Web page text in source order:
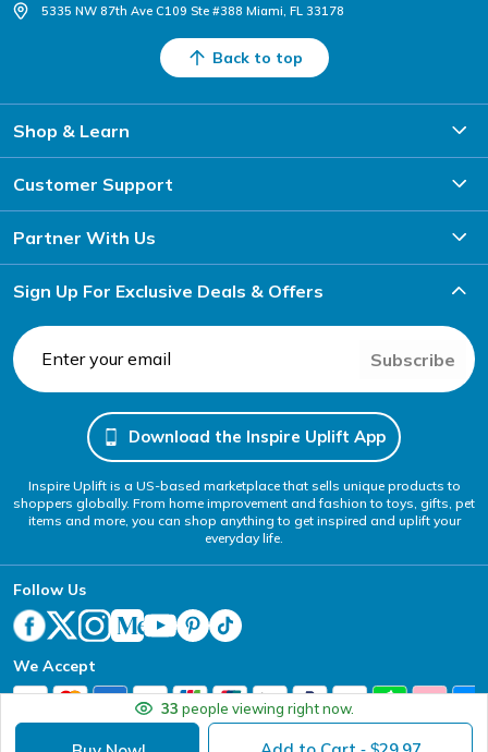
33 people viewing right now.
5335 NW 87th Ave C109 Ste #388 Miami, FL 33178
Back to top
Shop & Learn
Customer Support
Partner With Us
Sign Up For Exclusive Deals & Offers
Subscribe
Download the Inspire Uplift App
Inspire Uplift is a US-based marketplace that sells unique products to
shoppers globally. From home improvement and fashion to toys, gifts, pet
items and more, you can shop anything to get inspired and uplift your
everyday life.
Follow Us
We Accept